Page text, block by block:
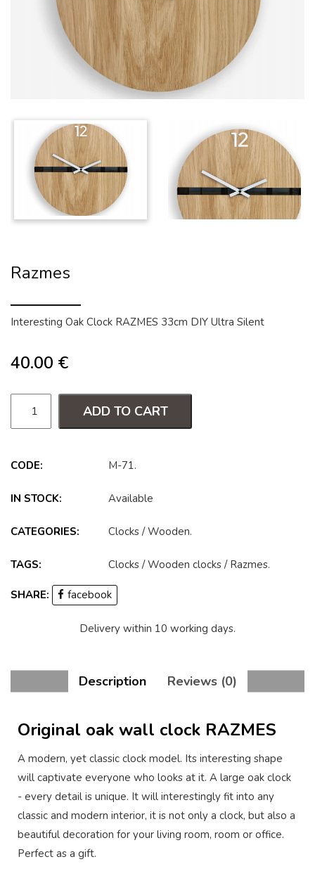
Razmes
Interesting Oak Clock RAZMES 33cm DIY Ultra Silent
40.00 €
ADD TO CART
CODE: M-71.
IN STOCK: Available
CATEGORIES: Clocks /Wooden.
TAGS: Clocks /Wooden clocks / Razmes.
SHARE: facebook
Delivery within 10 working days.
Description Reviews (0)
Original oak wall clock RAZMES
A modern, yet classic clock model. Its interesting shape
will captivate everyone who looks at it. A large oak clock
- every detail is unique. It will interestingly fit into any
classic and modern interior, it is not only a clock, but also a
beautiful decoration for your living room, room or office.
Perfect as a gift.